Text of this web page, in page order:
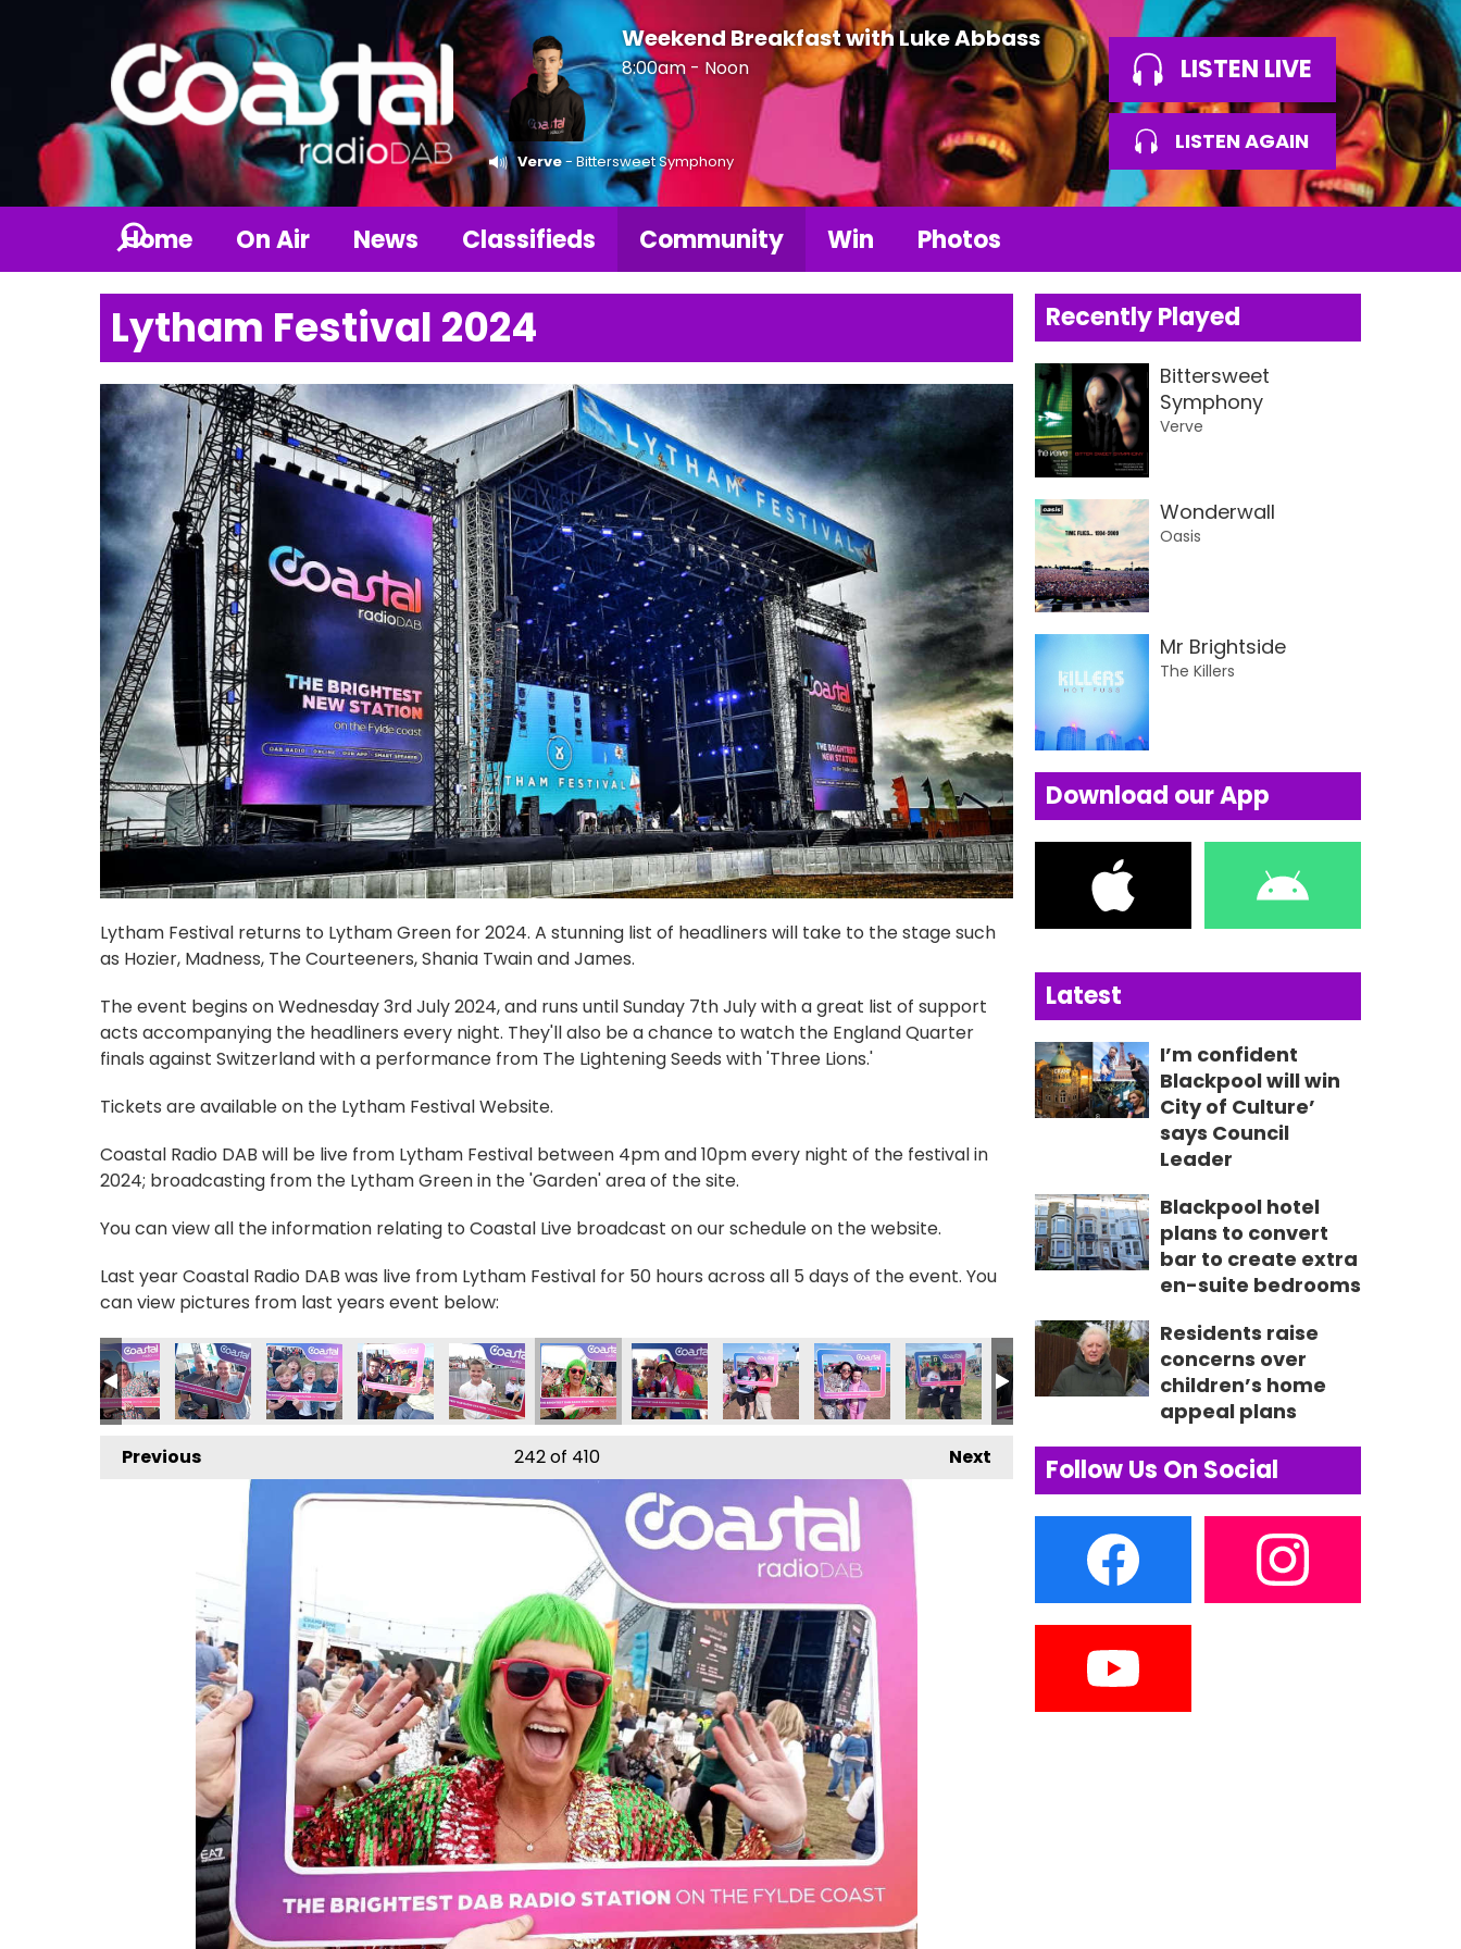
Weekend Breakfast with Luke Abbass
8:00am - Noon
Verve- Bittersweet Symphony
LISTEN LIVE
LISTEN AGAIN
Home On Air News Classifieds Community Win Photos
Lytham Festival 2024
Lytham Festival returns to Lytham Green for 2024. A stunning list of headliners will take to the stage such
as Hozier, Madness, The Courteeners, Shania Twain and James.
The event begins on Wednesday 3rd July 2024, and runs until Sunday 7th July with a great list of support
acts accompanying the headliners every night. They'll also be a chance to watch the England Quarter
finals against Switzerland with a performance from The Lightening Seeds with 'Three Lions.'
Tickets are available on the Lytham Festival Website.
Coastal Radio DAB will be live from Lytham Festival between 4pm and 10pm every night of the festival in
2024; broadcasting from the Lytham Green in the 'Garden' area of the site.
You can view all the information relating to Coastal Live broadcast on our schedule on the website.
Last year Coastal Radio DAB was live from Lytham Festival for 50 hours across all 5 days of the event. You
can view pictures from last years event below:
357000378_235089832630917_1290810942879119131_n
357003008_237384985734735_3298240051838072704_n
357007406_237384305734803_7705710925170325307_n
357019746_237495929056974_8611173762638058796_n
357020839_237412355731998_6817492761625434369_n
357024256_235027019303865_3960267430587003129_n
357026536_237384539068113_5063659690501059974_n
357028403_237448759061691_2720971569807909739_n
357055697_237494715723762_2117437447879569840_n
357075217_237413282398572_4887485038672934351_n
Previous Next
242of 410
Recently Played
Bittersweet
Symphony
Verve
Wonderwall
Oasis
Mr Brightside
The Killers
Download our App
Latest
I’m confident
Blackpool will win
City of Culture’
says Council
Leader
Blackpool hotel
plans to convert
bar to create extra
en-suite bedrooms
Residents raise
concerns over
children’s home
appeal plans
Follow Us On Social